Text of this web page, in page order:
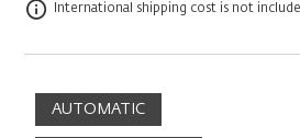
International shipping cost is not
AUTOMATIC